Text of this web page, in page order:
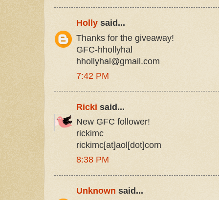
Holly said...
Thanks for the giveaway!
GFC-hhollyhal
hhollyhal@gmail.com
7:42 PM
Ricki said...
New GFC follower!
rickimc
rickimc[at]aol[dot]com
8:38 PM
Unknown said...